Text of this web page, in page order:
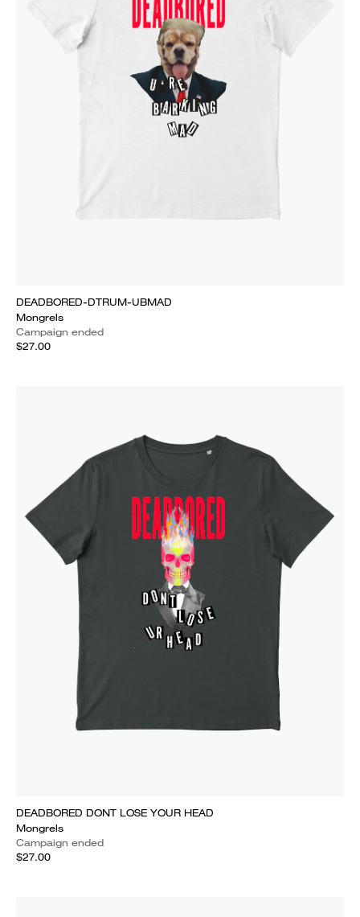
DEADBORED-DTRUM-UBMAD
Mongrels
Campaign ended
$27.00
DEADBORED DONT LOSE YOUR HEAD
Mongrels
Campaign ended
$27.00